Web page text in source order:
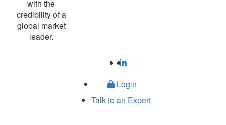
with the
credibility of a
global market
leader.
Login
Talk to an Expert